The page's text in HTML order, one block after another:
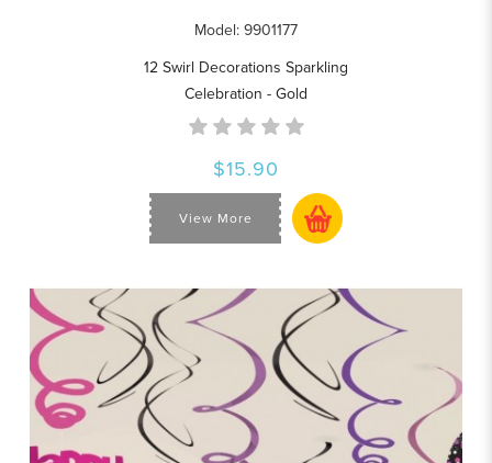
Model: 9901177
12 Swirl Decorations Sparkling
Celebration - Gold
$15.90
View More